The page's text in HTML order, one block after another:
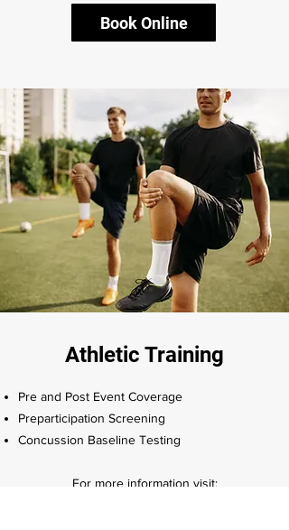
Book Online
Athletic Training
Pre and Post Event Coverage
Preparticipation Screening
Concussion Baseline Testing
For more information visit:​